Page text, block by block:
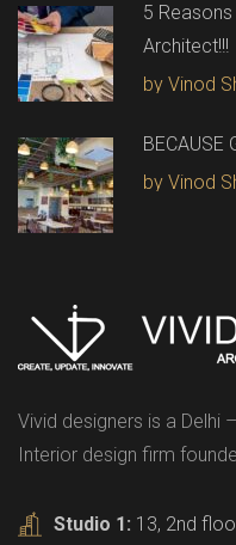
5 Reasons
Architect!!!
by Vinod
BECAUSE
by Vinod
Vivid designers is a Delhi
Interior design firm
Studio 1: 13, 2nd